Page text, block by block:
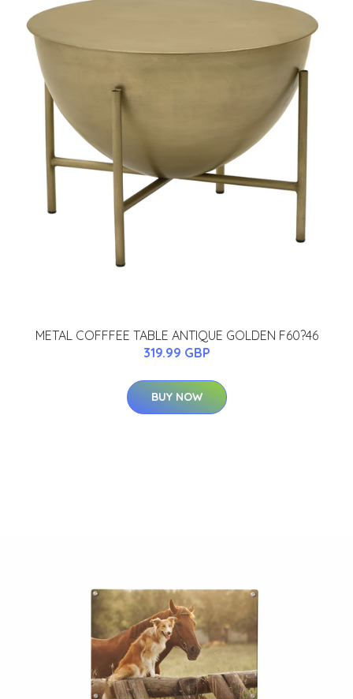
METAL COFFFEE TABLE ANTIQUE GOLDEN F60?46
319.99 GBP
BUY NOW